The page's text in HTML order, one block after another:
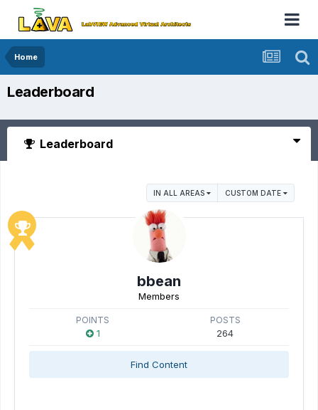
Home
Leaderboard
Leaderboard
IN ALL AREAS CUSTOM DATE
bbean
Members
POINTS
1
POSTS
264
Find Content